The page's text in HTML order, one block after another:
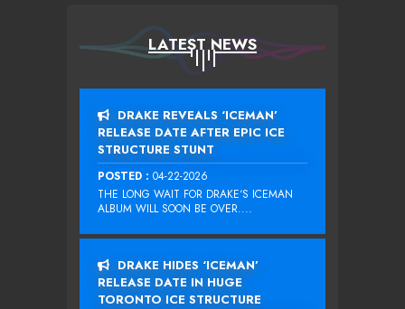
LATEST NEWS
DRAKE REVEALS ‘ICEMAN’
RELEASE DATE AFTER EPIC ICE
STRUCTURE STUNT
POSTED : 04-22-2026
THE LONG WAIT FOR DRAKE‘S ICEMAN
ALBUM WILL SOON BE OVER....
DRAKE HIDES ‘ICEMAN’
RELEASE DATE IN HUGE
TORONTO ICE STRUCTURE